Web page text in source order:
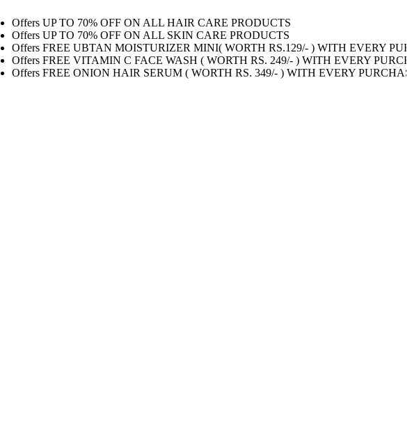
UP TO 70% OFF ON ALL HAIR CARE PRODUCTSShop Now!
UP TO 70% OFF ON ALL SKIN CARE PRODUCTSShop Now!
FREE UBTAN MOISTURIZER MINI( WORTH RS.129/- ) WITH EVERY PURCHASE
FREE VITAMIN C FACE WASH ( WORTH RS. 249/- ) WITH EVERY PURCHASE
FREE ONION HAIR SERUM ( WORTH RS. 349/- ) WITH EVERY PURCHASE OF